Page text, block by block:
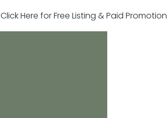
Click Here for Free Listing & Paid Promotion